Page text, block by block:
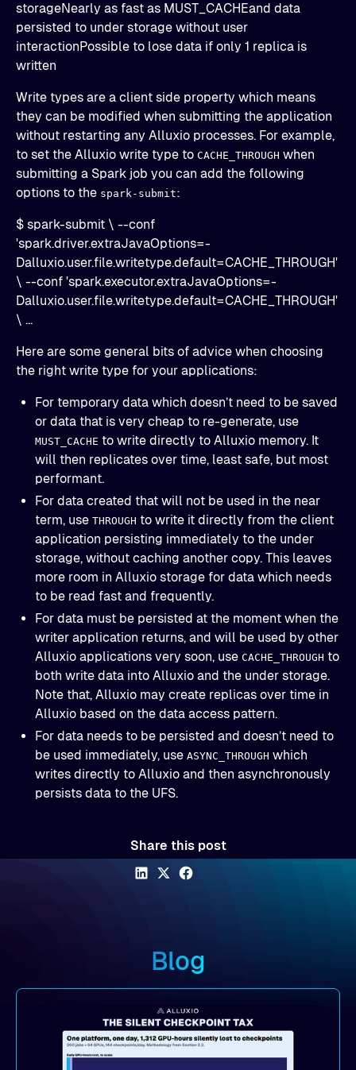
storageNearly as fast as MUST_CACHEand data
persisted to under storage without user
interactionPossible to lose data if only 1 replica is
written
Write types are a client side property which means
they can be modified when submitting the application
without restarting any Alluxio processes. For example,
to set the Alluxio write type to CACHE_THROUGH when
submitting a Spark job you can add the following
options to the spark-submit:
$ spark-submit \ --conf
'spark.driver.extraJavaOptions=-
Dalluxio.user.file.writetype.default=CACHE_THROUGH'
\ --conf 'spark.executor.extraJavaOptions=-
Dalluxio.user.file.writetype.default=CACHE_THROUGH'
\ ...
Here are some general bits of advice when choosing
the right write type for your applications:
For temporary data which doesn’t need to be saved
or data that is very cheap to re-generate, use
MUST_CACHE to write directly to Alluxio memory. It
will then replicates over time, least safe, but most
performant.
For data created that will not be used in the near
term, use THROUGH to write it directly from the client
application persisting immediately to the under
storage, without caching another copy. This leaves
more room in Alluxio storage for data which needs
to be read fast and frequently.
For data must be persisted at the moment when the
writer application returns, and will be used by other
Alluxio applications very soon, use CACHE_THROUGH to
both write data into Alluxio and the under storage.
Note that, Alluxio may create replicas over time in
Alluxio based on the data access pattern.
For data needs to be persisted and doesn’t need to
be used immediately, use ASYNC_THROUGH which
writes directly to Alluxio and then asynchronously
persists data to the UFS.
Share this post
Blog